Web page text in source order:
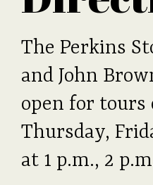
The Perkins
and John
open for tours
Thursday,
at 1 p.m., 2